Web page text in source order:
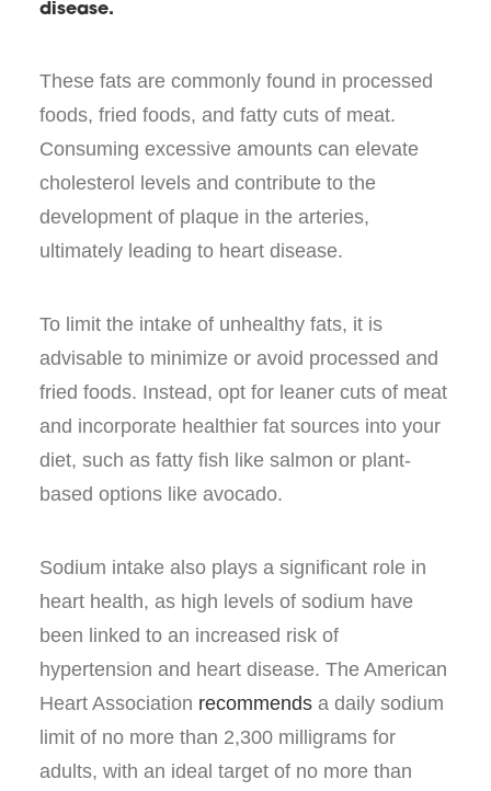
disease.
These fats are commonly found in processed
foods, fried foods, and fatty cuts of meat.
Consuming excessive amounts can elevate
cholesterol levels and contribute to the
development of plaque in the arteries,
ultimately leading to heart disease.
To limit the intake of unhealthy fats, it is
advisable to minimize or avoid processed and
fried foods. Instead, opt for leaner cuts of meat
and incorporate healthier fat sources into your
diet, such as fatty fish like salmon or plant-
based options like avocado.
Sodium intake also plays a significant role in
heart health, as high levels of sodium have
been linked to an increased risk of
hypertension and heart disease. The American
Heart Association recommends a daily sodium
limit of no more than 2,300 milligrams for
adults, with an ideal target of no more than